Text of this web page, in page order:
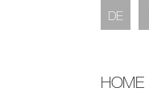
DE
HOME